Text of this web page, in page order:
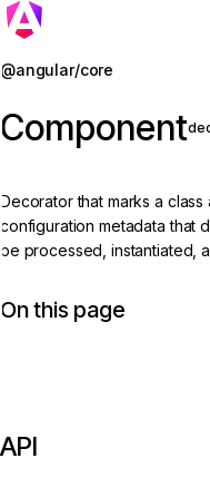
@angular/core
Component
Decorator that marks a
configuration metadata that
be processed, instantiated,
On this page
API
Jump to details